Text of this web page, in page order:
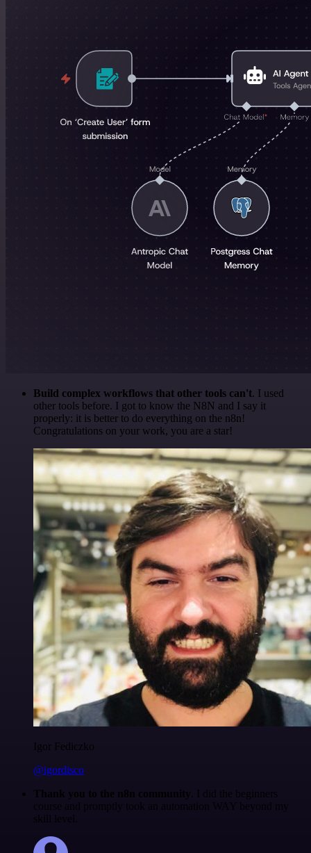
Build complex workflows that other tools can't. I used
other tools before. I got to know the N8N and I say it
properly: it is better to do everything on the n8n!
Congratulations on your work, you are a star!
Igor Fediczko
@igordisco
Thank you to the n8n community . I did the beginners
course and promptly took an automation WAY beyond my
skill level.